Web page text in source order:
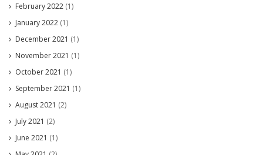
February 2022 (1)
January 2022 (1)
December 2021 (1)
November 2021 (1)
October 2021 (1)
September 2021 (1)
August 2021 (2)
July 2021 (2)
June 2021 (1)